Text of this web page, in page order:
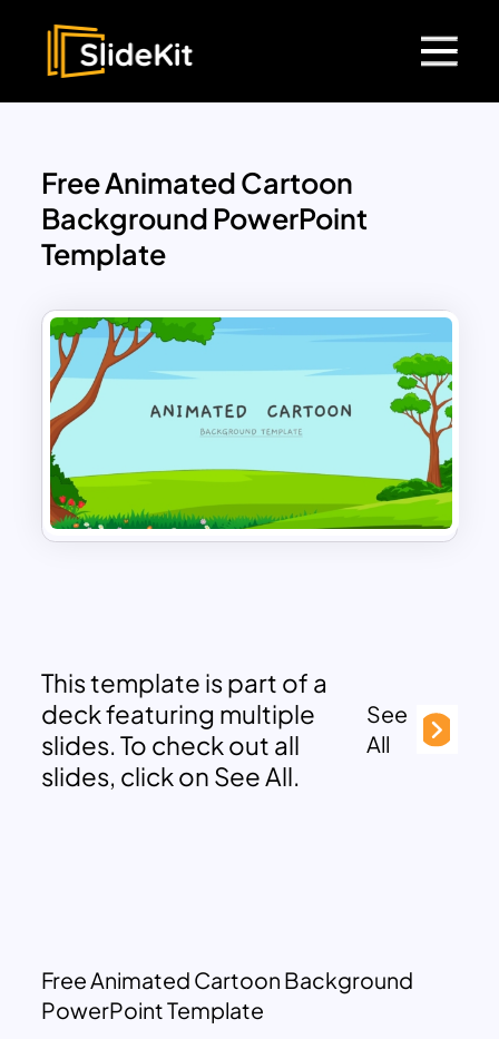
Free Animated Cartoon
Background PowerPoint
Template
This template is part of a
deck featuring multiple
slides. To check out all
slides, click on See All.
See
All
Free Animated Cartoon Background
PowerPoint Template